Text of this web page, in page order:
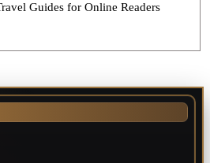
Guides for Online Readers